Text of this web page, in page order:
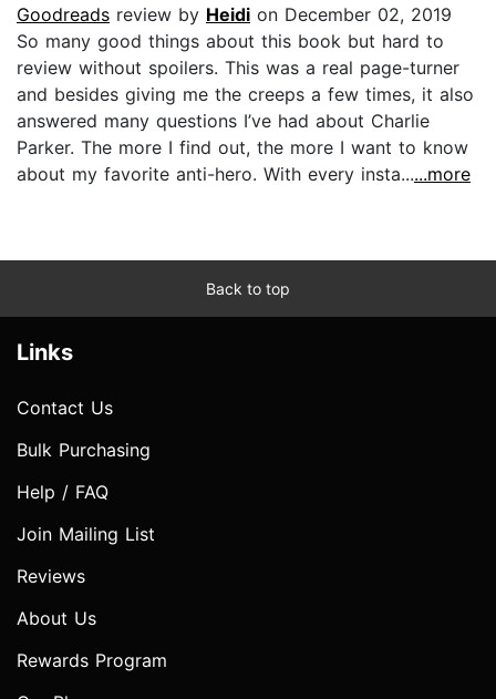
Goodreads review by Heidi on December 02, 2019
So many good things about this book but hard to
review without spoilers. This was a real page-turner
and besides giving me the creeps a few times, it also
answered many questions I’ve had about Charlie
Parker. The more I find out, the more I want to know
about my favorite anti-hero. With every insta......more
Back to top
Links
Contact Us
Bulk Purchasing
Help / FAQ
Join Mailing List
Reviews
About Us
Rewards Program